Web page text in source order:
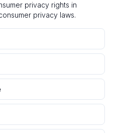
privacy rights in
privacy laws.